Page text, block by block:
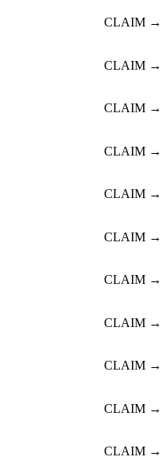
CLAIM →
CLAIM →
CLAIM →
CLAIM →
CLAIM →
CLAIM →
CLAIM →
CLAIM →
CLAIM →
CLAIM →
CLAIM →